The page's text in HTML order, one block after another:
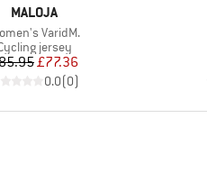
BRAND
MALOJA
VaridM.
group
jersey
Price
Reduced Price
£77.36
0.0(0)